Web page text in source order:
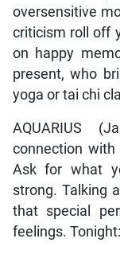
oversensitive
criticism roll off
on happy
present, who
yoga or tai chi
AQUARIUS
connection
Ask for what
strong. Talking
that special
feelings.